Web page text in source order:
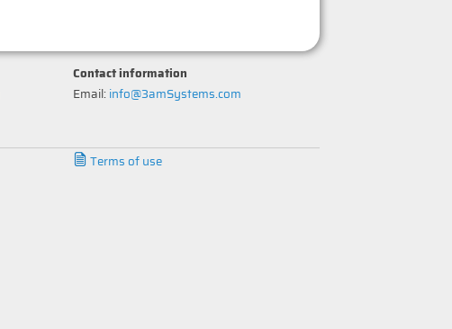
Contact information
Email: info@3amSystems.com
Terms of use